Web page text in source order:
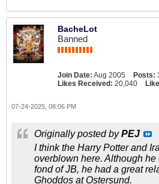
BacheLot
Banned
Join Date: Aug 2005 Posts:
Likes Received: 20,040
07-24-2025, 08:06 PM
Originally posted byPEJ
I think the Harry Potter and
overblown here. Although he
fond of JB, he had a great
Ghoddos at Ostersund.